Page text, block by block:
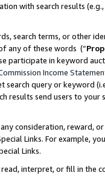
with search results
search terms, or other
any of these words (“
participate in keyword
Income
search query or keyword
results send users to
consideration, reward,
Links. For example,
Links.
interpret, or fill in